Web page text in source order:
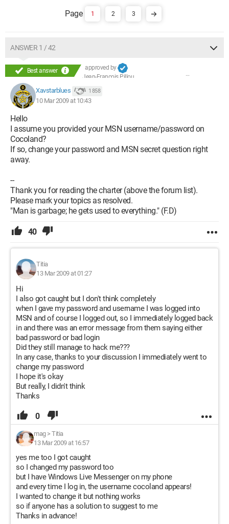
1 2 3
ANSWER 1 / 42
Best answer
approved by
Jean-François Pillou
Xavstarblues 1 858
10 Mar 2009 at 10:43
Hello
I assume you provided your MSN username/password on
Cocoland?
If so, change your password and MSN secret question right
away.
--
Thank you for reading the charter (above the forum list).
Please mark your topics as resolved.
"Man is garbage; he gets used to everything." (F.D)
40
Titia
13 Mar 2009 at 01:27
Hi
I also got caught but I don't think completely
when I gave my password and username I was logged into
MSN and of course I logged out, so I immediately logged back
in and there was an error message from them saying either
bad password or bad login
Did they still manage to hack me???
In any case, thanks to your discussion I immediately went to
change my password
I hope it's okay
But really, I didn't think
Thanks
0
mag> Titia
13 Mar 2009 at 16:57
yes me too I got caught
so I changed my password too
but I have Windows Live Messenger on my phone
and every time I log in, the username cocoland appears!
I wanted to change it but nothing works
so if anyone has a solution to suggest to me
Thanks in advance!